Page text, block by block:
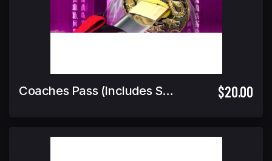
Coaches Pass (Includes Spectator Pass) $20.00